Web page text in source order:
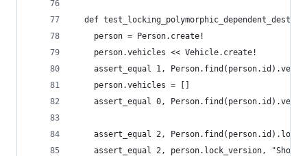
def
    person = Person.create!
    person.vehicles << Vehicle.create!
assert_equal 1,
    person.vehicles = []
assert_equal 0,
assert_equal 2,
assert_equal 2, person.lock_version,